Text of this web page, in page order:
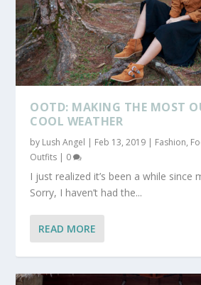
OOTD: MAKING THE MOST
COOL WEATHER
by Lush Angel | Feb 13, 2019 | Fashion,
Outfits | 0
I just realized it’s been a while since
Sorry, I haven’t had the...
READ MORE